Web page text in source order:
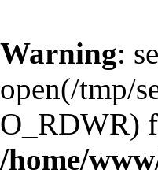
Warning:
open(/tmp/
O_RDWR)
/home/